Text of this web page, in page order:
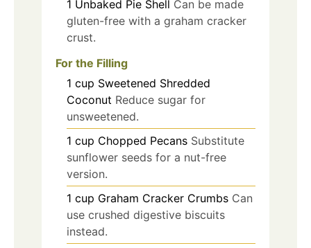
1 Unbaked Pie Shell Can be made
gluten-free with a graham cracker
crust.
For the Filling
1 cup Sweetened Shredded
Coconut Reduce sugar for
unsweetened.
1 cup Chopped Pecans Substitute
sunflower seeds for a nut-free
version.
1 cup Graham Cracker Crumbs Can
use crushed digestive biscuits
instead.